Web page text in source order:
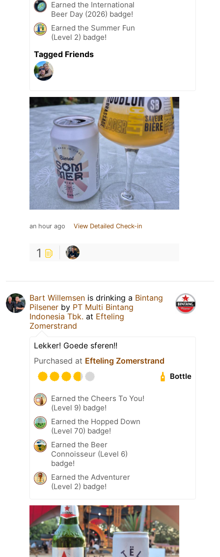
Earned the International
Beer Day (2026) badge!
Earned the Summer Fun
(Level 2) badge!
Tagged Friends
an hour ago View Detailed Check-in
1
Bart Willemsen is drinking a Bintang
Pilsener by PT Multi Bintang
Indonesia Tbk. at Efteling
Zomerstrand
Lekker! Goede sferen!!
Purchased at Efteling Zomerstrand
Bottle
Earned the Cheers To You!
(Level 9) badge!
Earned the Hopped Down
(Level 70) badge!
Earned the Beer
Connoisseur (Level 6)
badge!
Earned the Adventurer
(Level 2) badge!